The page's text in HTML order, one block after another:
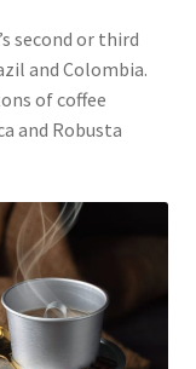
second or third
and Colombia.
of coffee
and Robusta